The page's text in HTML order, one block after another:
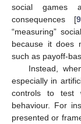
social games
consequences [9,
“measuring”
because it does
such as payoff-
Instead,
especially in
controls to test
behaviour. For
presented or